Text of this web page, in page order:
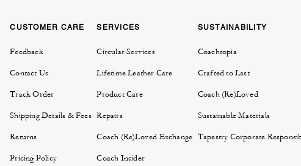
occasions. From the iconic
personalization. These
Explore more ways to express
build a collection that grows
Browse our selection of
CUSTOMER CARE
Feedback
Contact Us
Track Order
Shipping Details & Fees
Returns
Pricing Policy
SERVICES
Circular Services
Lifetime Leather Care
Product Care
Repairs
Coach (Re)Loved Exchange
Coach Insider
SUSTAINABILITY
Coachtopia
Crafted to Last
Coach (Re)Loved
Sustainable Materials
Tapestry Corporate